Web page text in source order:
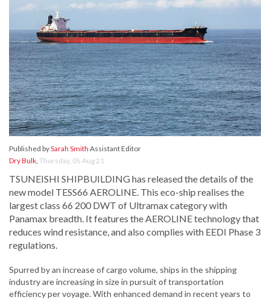
Published bySarah Smith Assistant Editor
Dry Bulk, Thursday, 05 Aug 21
TSUNEISHI SHIPBUILDING has released the details of the
new model TESS66 AEROLINE. This eco-ship realises the
largest class 66 200 DWT of Ultramax category with
Panamax breadth. It features the AEROLINE technology that
reduces wind resistance, and also complies with EEDI Phase 3
regulations.
Spurred by an increase of cargo volume, ships in the shipping
industry are increasing in size in pursuit of transportation
efficiency per voyage. With enhanced demand in recent years to